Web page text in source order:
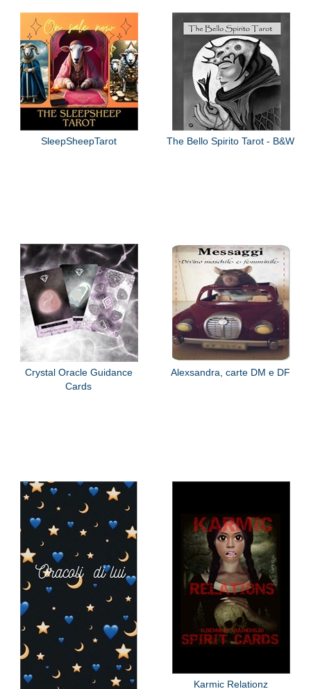
SleepSheepTarot The Bello Spirito Tarot - B&W
Crystal Oracle Guidance
Cards
Alexsandra, carte DM e DF
Karmic Relationz